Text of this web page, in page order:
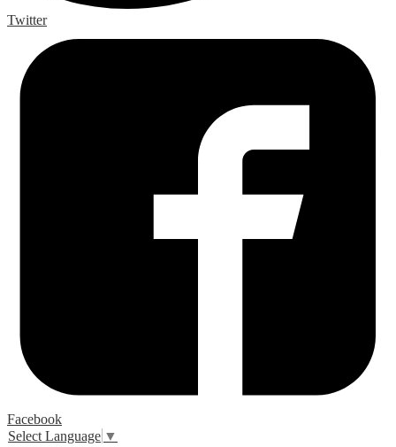
Twitter
Facebook
Select Language ▼